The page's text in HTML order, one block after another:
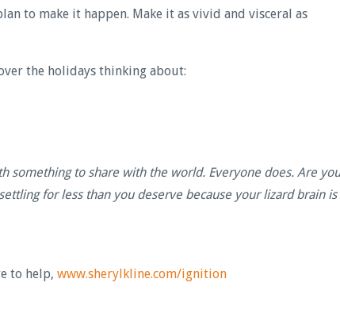
to make it happen. Make it as vivid and visceral as
the holidays thinking about:
something to share with the world. Everyone does. Are you
for less than you deserve because your lizard brain is
to help, www.sherylkline.com/ignition